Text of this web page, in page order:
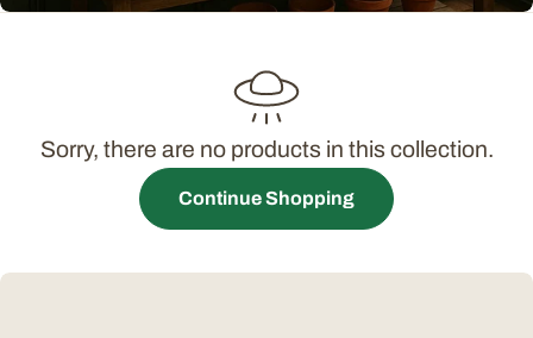
:
Sorry, there are no products in this collection.
Continue Shopping